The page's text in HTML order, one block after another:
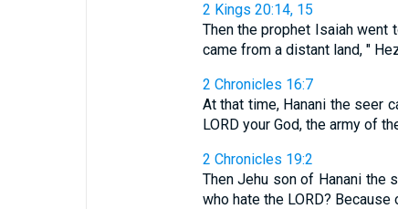
2 Kings 20:14, 15
Then the prophet Isaiah went
came from a distant land, "
2 Chronicles 16:7
At that time, Hanani the seer
LORD your God, the army of
2 Chronicles 19:2
Then Jehu son of Hanani the
who hate the LORD?